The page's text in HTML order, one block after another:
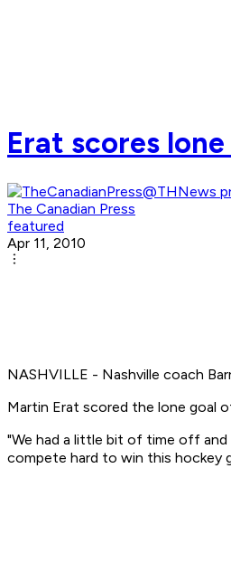
Erat scores
The Canadian Press
featured
Apr 11, 2010
NASHVILLE - Nashville coach
Martin Erat scored the lone goal
"We had a little bit of time off
compete hard to win this hockey